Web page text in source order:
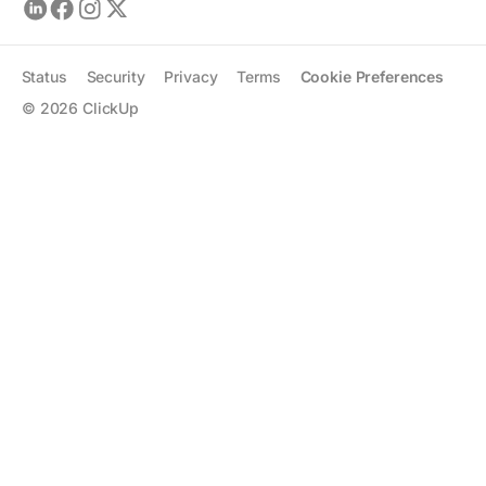
© 2026 ClickUp
Status Security Privacy Terms Cookie Preferences